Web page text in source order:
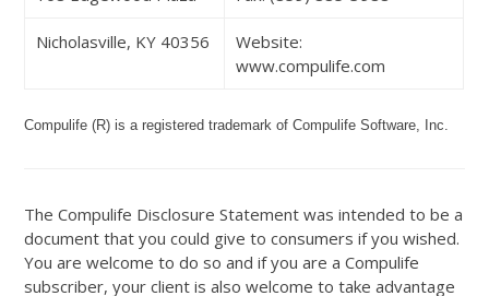
Nicholasville, KY 40356
Website:
www.compulife.com
Compulife (R) is a registered trademark of Compulife Software, Inc.
The Compulife Disclosure Statement was intended to be a
document that you could give to consumers if you wished.
You are welcome to do so and if you are a Compulife
subscriber, your client is also welcome to take advantage